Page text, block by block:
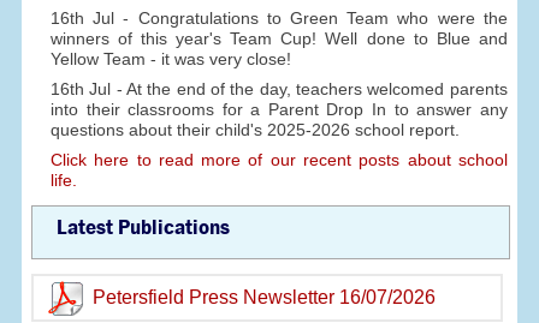
16th Jul - Congratulations to Green Team who were the
winners of this year's Team Cup! Well done to Blue and
Yellow Team - it was very close!
16th Jul - At the end of the day, teachers welcomed parents
into their classrooms for a Parent Drop In to answer any
questions about their child's 2025-2026 school report.
Click here to read more of our recent posts about school
life.
Latest Publications
Petersfield Press Newsletter 16/07/2026